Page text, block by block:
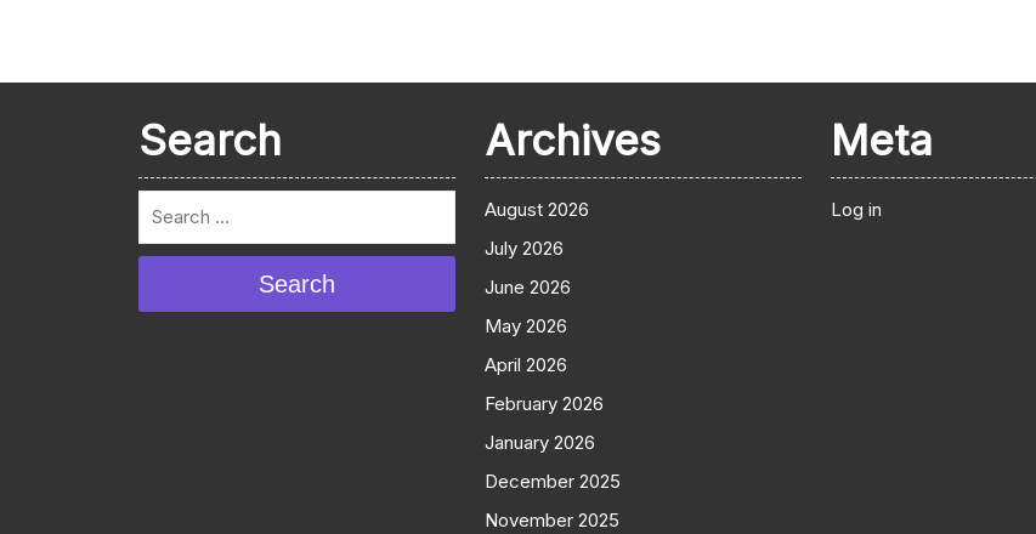
Search
Search
Archives
August 2026
July 2026
June 2026
May 2026
April 2026
February 2026
January 2026
December 2025
November 2025
Meta
Log in